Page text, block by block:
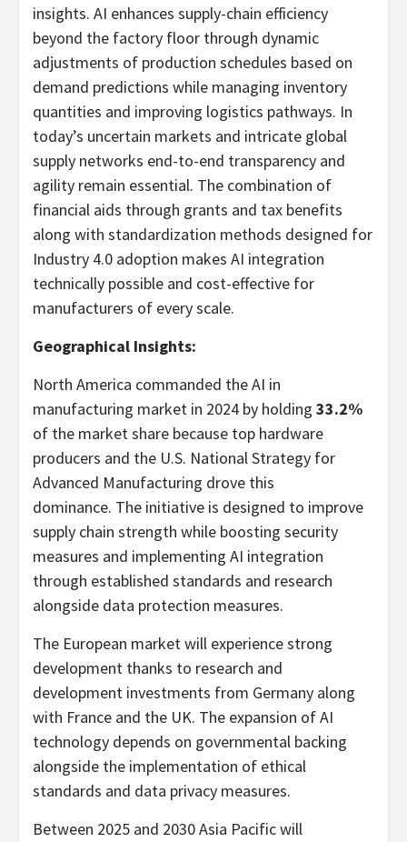
insights. AI enhances supply-chain efficiency
beyond the factory floor through dynamic
adjustments of production schedules based on
demand predictions while managing inventory
quantities and improving logistics pathways. In
today’s uncertain markets and intricate global
supply networks end-to-end transparency and
agility remain essential. The combination of
financial aids through grants and tax benefits
along with standardization methods designed for
Industry 4.0 adoption makes AI integration
technically possible and cost-effective for
manufacturers of every scale.
Geographical Insights:
North America commanded the AI in
manufacturing market in 2024 by holding 33.2%
of the market share because top hardware
producers and the U.S. National Strategy for
Advanced Manufacturing drove this
dominance. The initiative is designed to improve
supply chain strength while boosting security
measures and implementing AI integration
through established standards and research
alongside data protection measures.
The European market will experience strong
development thanks to research and
development investments from Germany along
with France and the UK. The expansion of AI
technology depends on governmental backing
alongside the implementation of ethical
standards and data privacy measures.
Between 2025 and 2030 Asia Pacific will